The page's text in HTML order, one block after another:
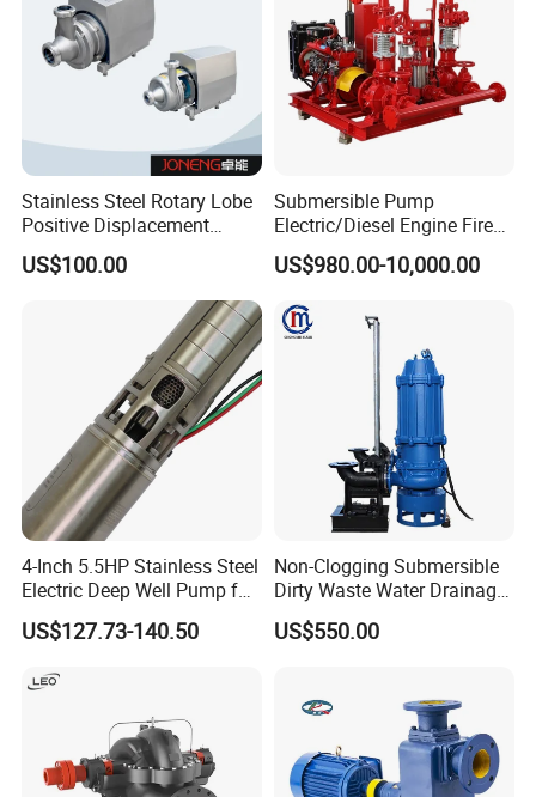
Stainless Steel Rotary Lobe
Positive Displacement
Progressive Cavity Mono
Centrifugal Sanitary Screw
Diaphragm Self Priming
Pneumatic Air Membrane
US$100.00
Submersible Pump
Electric/Diesel Engine Fire
Fighting Solar Irrigation
Water Pump Equipment
US$980.00-10,000.00
4-Inch 5.5HP Stainless Steel
Electric Deep Well Pump for
Africa Irrgation
US$127.73-140.50
Non-Clogging Submersible
Dirty Waste Water Drainage
Pump Vertical Stainless
Steel Sludge Centrifugal
Sewage Pump
US$550.00